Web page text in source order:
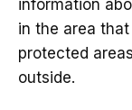
information
in the area
protected
outside.